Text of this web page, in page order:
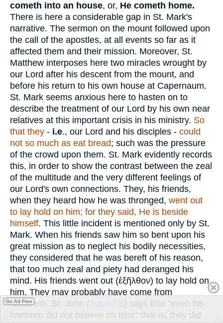
cometh into an house, or, He cometh home.
There is here a considerable gap in St. Mark's
narrative. The sermon on the mount followed upon
the call of the apostles, at all events so far as it
affected them and their mission. Moreover, St.
Matthew interposes here two miracles wrought by
our Lord after his descent from the mount, and
before his return to his own house at Capernaum.
St. Mark seems anxious here to hasten on to
describe the treatment of our Lord by his own near
relatives at this important crisis in his ministry. So
that they - i.e., our Lord and his disciples - could
not so much as eat bread; such was the pressure
of the crowd upon them. St. Mark evidently records
this, in order to show the contrast between the zeal
of the multitude and the very different feelings of
our Lord's own connections. They, his friends,
when they heard how he was thronged, went out
to lay hold on him; for they said, He is beside
himself. This little incident is mentioned only by St.
Mark. When his friends saw him so bent upon his
great mission as to neglect his bodily necessities,
they considered that he was bereft of his reason,
that too much zeal and piety had deranged his
mind. His friends went out (ἐξῆλθον) to lay hold on
him. They may probably have come from
Nazareth. St. John (John 7:5) says that "even his
brethren did not believe on him;" that is, they did
Go Ad Free